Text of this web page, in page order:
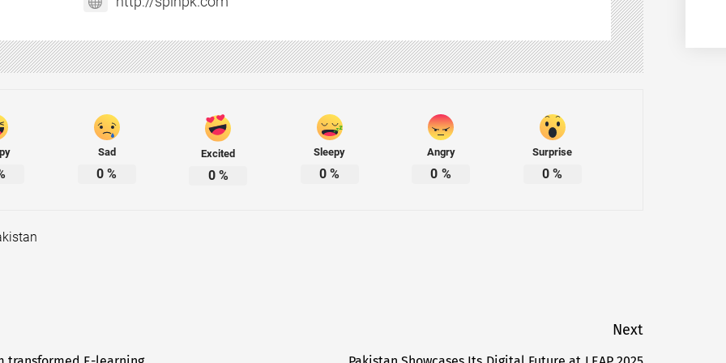
Sad
0 %
Excited
0%
Sleepy
0 %
Angry
0 %
Surprise
0%
Next